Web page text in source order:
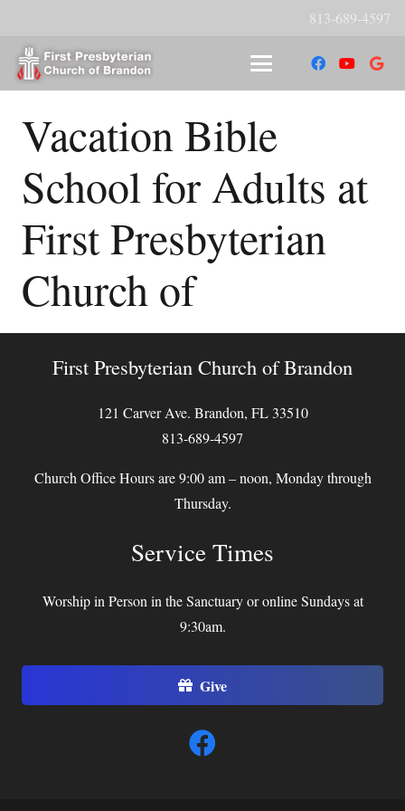
813-689-4597
Vacation Bible
School for Adults at
First Presbyterian
Church of
First Presbyterian Church of Brandon
121 Carver Ave. Brandon, FL 33510
813-689-4597
Church Office Hours are 9:00 am – noon, Monday through
Thursday.
Service Times
Worship in Person in the Sanctuary or online Sundays at
9:30am.
Give